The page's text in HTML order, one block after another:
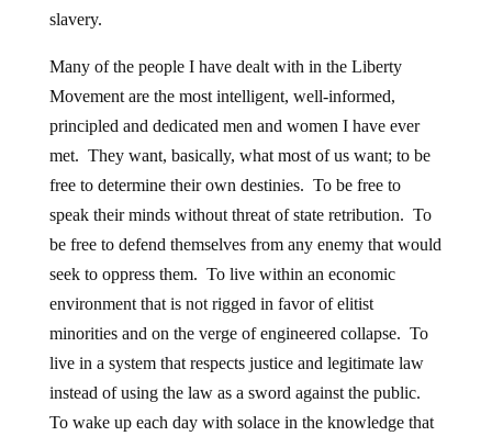
slavery.
Many of the people I have dealt with in the Liberty
Movement are the most intelligent, well-informed,
principled and dedicated men and women I have ever
met. They want, basically, what most of us want; to be
free to determine their own destinies. To be free to
speak their minds without threat of state retribution. To
be free to defend themselves from any enemy that would
seek to oppress them. To live within an economic
environment that is not rigged in favor of elitist
minorities and on the verge of engineered collapse. To
live in a system that respects justice and legitimate law
instead of using the law as a sword against the public.
To wake up each day with solace in the knowledge that